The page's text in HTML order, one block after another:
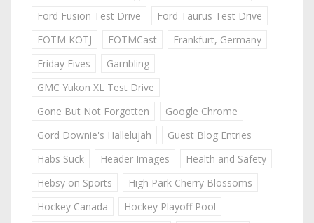
Ford Fusion Test Drive
Ford Taurus Test Drive
FOTM KOTJ
FOTMCast
Frankfurt, Germany
Friday Fives
Gambling
GMC Yukon XL Test Drive
Gone But Not Forgotten
Google Chrome
Gord Downie's Hallelujah
Guest Blog Entries
Habs Suck
Header Images
Health and Safety
Hebsy on Sports
High Park Cherry Blossoms
Hockey Canada
Hockey Playoff Pool